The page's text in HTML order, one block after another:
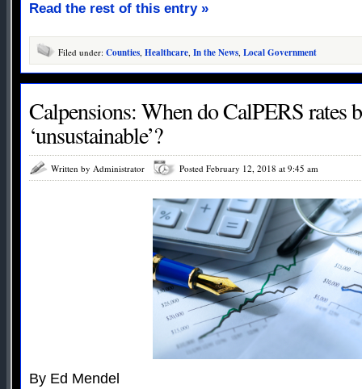
Read the rest of this entry »
Filed under: Counties, Healthcare, In the News, Local Government
Calpensions: When do CalPERS rates
‘unsustainable’?
Written by Administrator Posted February 12, 2018 at 9:45 am
By Ed Mendel